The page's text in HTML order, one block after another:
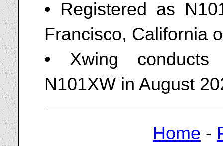
• Registered as
Francisco, California
• Xwing conducts
N101XW in August
Home -